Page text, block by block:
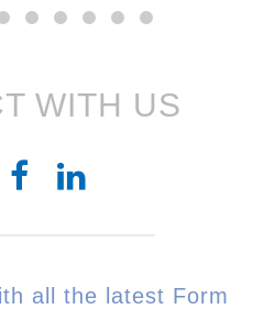
WITH US
all the latest Form